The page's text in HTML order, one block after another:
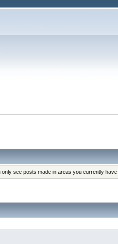
see posts made in areas you currently have